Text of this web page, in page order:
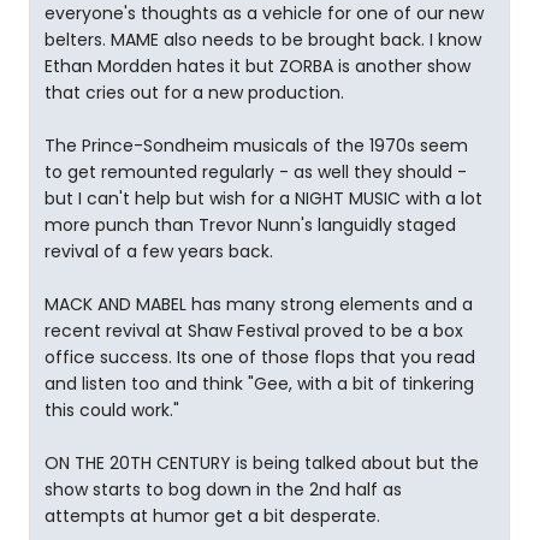
everyone's thoughts as a vehicle for one of our new
belters. MAME also needs to be brought back. I know
Ethan Mordden hates it but ZORBA is another show
that cries out for a new production.
The Prince-Sondheim musicals of the 1970s seem
to get remounted regularly - as well they should -
but I can't help but wish for a NIGHT MUSIC with a lot
more punch than Trevor Nunn's languidly staged
revival of a few years back.
MACK AND MABEL has many strong elements and a
recent revival at Shaw Festival proved to be a box
office success. Its one of those flops that you read
and listen too and think "Gee, with a bit of tinkering
this could work."
ON THE 20TH CENTURY is being talked about but the
show starts to bog down in the 2nd half as
attempts at humor get a bit desperate.